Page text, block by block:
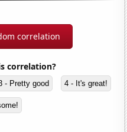
correlation
correlation?
- Pretty good 4 - It's great!